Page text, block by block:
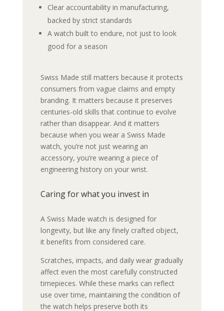
Clear accountability in manufacturing,
backed by strict standards
A watch built to endure, not just to look
good for a season
Swiss Made still matters because it protects
consumers from vague claims and empty
branding. It matters because it preserves
centuries-old skills that continue to evolve
rather than disappear. And it matters
because when you wear a Swiss Made
watch, you’re not just wearing an
accessory, you’re wearing a piece of
engineering history on your wrist.
Caring for what you invest in
A Swiss Made watch is designed for
longevity, but like any finely crafted object,
it benefits from considered care.
Scratches, impacts, and daily wear gradually
affect even the most carefully constructed
timepieces. While these marks can reflect
use over time, maintaining the condition of
the watch helps preserve both its